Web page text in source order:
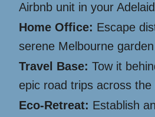
Airbnb unit in your
Home Office: Escape
serene Melbourne
Travel Base: Tow it
epic road trips across the
Eco-Retreat: Establish